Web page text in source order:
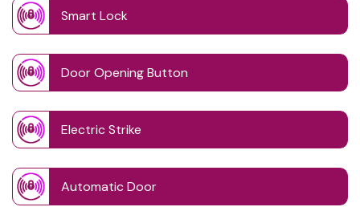
Smart Lock
Door Opening Button
Electric Strike
Automatic Door